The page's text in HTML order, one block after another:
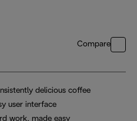
Compare
delicious coffee
user interface
work, made easy